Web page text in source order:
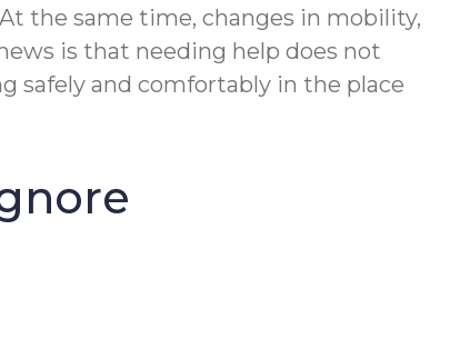
the same time, changes in mobility,
is that needing help does not
safely and comfortably in the place